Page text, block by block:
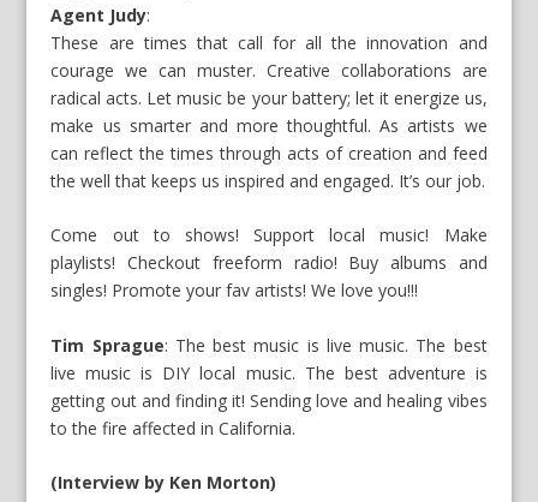
Agent Judy:
These are times that call for all the innovation and
courage we can muster. Creative collaborations are
radical acts. Let music be your battery; let it energize us,
make us smarter and more thoughtful. As artists we
can reflect the times through acts of creation and feed
the well that keeps us inspired and engaged. It’s our job.
Come out to shows! Support local music! Make
playlists! Checkout freeform radio! Buy albums and
singles! Promote your fav artists! We love you!!!
Tim Sprague: The best music is live music. The best
live music is DIY local music. The best adventure is
getting out and finding it! Sending love and healing vibes
to the fire affected in California.
(Interview by Ken Morton)